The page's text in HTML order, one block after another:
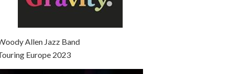
Allen Jazz Band
Europe 2023